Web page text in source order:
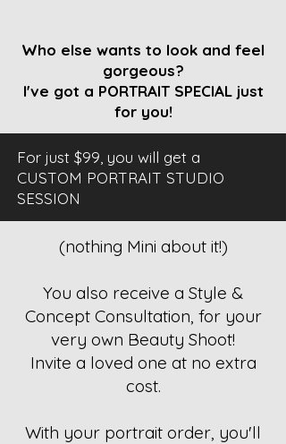
Who else wants to look and feel
gorgeous?
I've got a PORTRAIT SPECIAL just
for you!
For just $99, you will get a
CUSTOM PORTRAIT STUDIO
SESSION
(nothing Mini about it!)
You also receive a Style &
Concept Consultation, for your
very own Beauty Shoot!
Invite a loved one at no extra
cost.
With your portrait order, you'll